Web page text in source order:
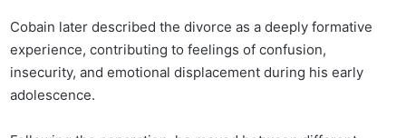
Cobain later described the divorce as a deeply formative
experience, contributing to feelings of confusion,
insecurity, and emotional displacement during his early
adolescence.